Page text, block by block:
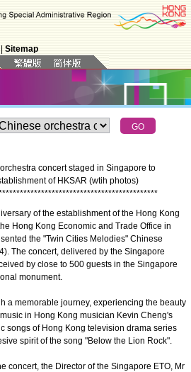
Sitemap
concert staged in Singapore to
of HKSAR (wtih photos)
********************************************
of the establishment of the Hong Kong
Hong Kong Economic and Trade Office in
the "Twin Cities Melodies" Chinese
The concert, delivered by the Singapore
by close to 500 guests in the Singapore
monument.
memorable journey, experiencing the beauty
in Hong Kong musician Kevin Cheng's
songs of Hong Kong television drama series
spirit of the song "Below the Lion Rock".
the Director of the Singapore ETO, Mr